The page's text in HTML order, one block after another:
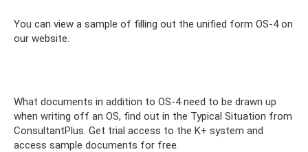
You can view a sample of filling out the unified form OS-4 on
our website.
What documents in addition to OS-4 need to be drawn up
when writing off an OS, find out in the Typical Situation from
ConsultantPlus. Get trial access to the K+ system and
access sample documents for free.